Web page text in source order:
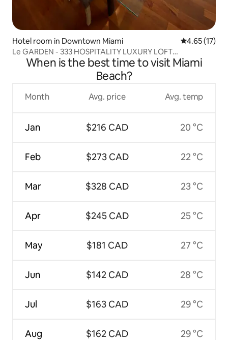
Hotel room in Downtown Miami 4.65 out of 5
4.65 (17)
Le GARDEN - 333 HOSPITALITY LUXURY LOFT
PENTHOUSE
When is the best time to visit Miami
Beach?
Month
Jan
Feb
Mar
Apr
May
Jun
Jul
Aug
Avg. price
$216 CAD
$273 CAD
$328 CAD
$245 CAD
$181 CAD
$142 CAD
$163 CAD
$162 CAD
Avg. temp
20 °C
22 °C
23 °C
25 °C
27 °C
28 °C
29 °C
29 °C